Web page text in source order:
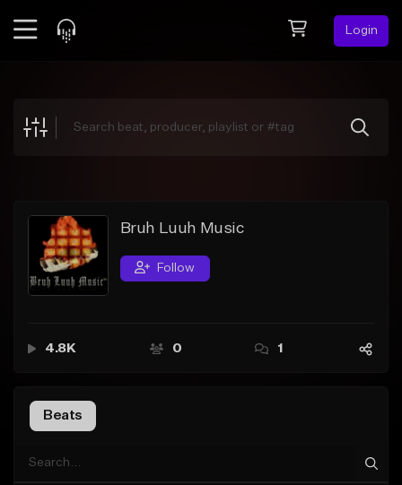
Login
Explore
Search by Sound
Sell Beats
Creator Hub
Bruh Luuh Music
Follow
4.8K 0 1
Beats